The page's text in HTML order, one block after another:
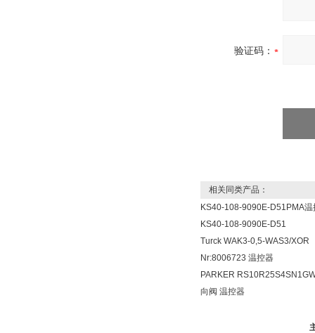
验证码：
相关同类产品：
KS40-108-9090E-D51PMA温
KS40-108-9090E-D51
Turck WAK3-0,5-WAS3/XOR
Nr:8006723 温控器
PARKER
向阀 温控器